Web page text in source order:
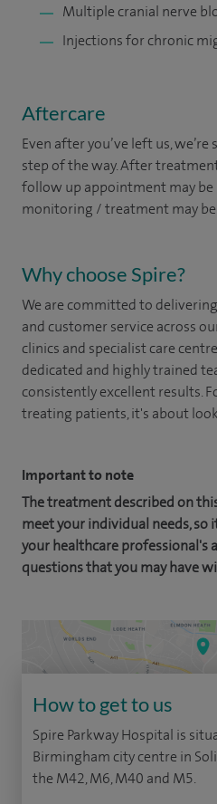
Multiple cranial nerve
Injections for chronic
Aftercare
Even after you’ve left us,
step of the way. After
follow up appointment may
monitoring / treatment may
Why choose Spire?
We are committed to
and customer service across
clinics and specialist care
dedicated and highly trained
consistently excellent results.
treating patients, it's about
Important to note
The treatment described on
meet your individual needs,
your healthcare professional's
questions that you may have
How to get to us
Spire Parkway Hospital is
Birmingham city centre in
the M42, M6, M40 and M5.